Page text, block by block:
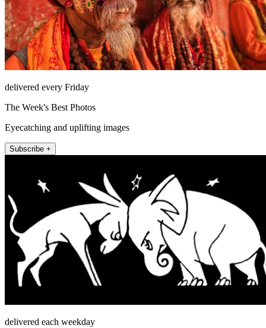
delivered every Friday
The Week's Best Photos
Eyecatching and uplifting images
Subscribe +
delivered each weekday